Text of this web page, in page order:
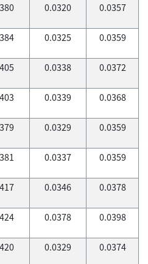
0.0320 0.0357
0.0325 0.0359
0.0338 0.0372
0.0339 0.0368
0.0329 0.0359
0.0337 0.0359
0.0346 0.0378
0.0378 0.0398
0.0329 0.0374